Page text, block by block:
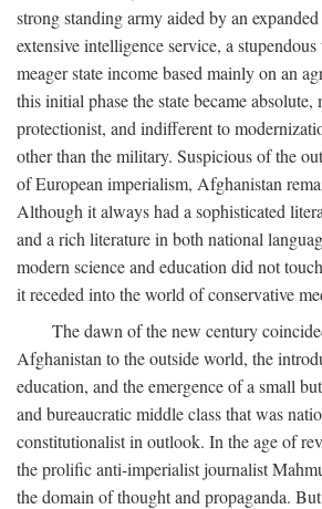
strong standing army aided by an
extensive intelligence service, a
meager state income based mainly on an
this initial phase the state became
protectionist, and indifferent to
other than the military. Suspicious of the
of European imperialism, Afghanistan
Although it always had a sophisticated
and a rich literature in both national
modern science and education did not
it receded into the world of conservative
The dawn of the new century
Afghanistan to the outside world, the
education, and the emergence of a small
and bureaucratic middle class that was
constitutionalist in outlook. In the age of
the prolific anti-imperialist journalist
the domain of thought and propaganda.